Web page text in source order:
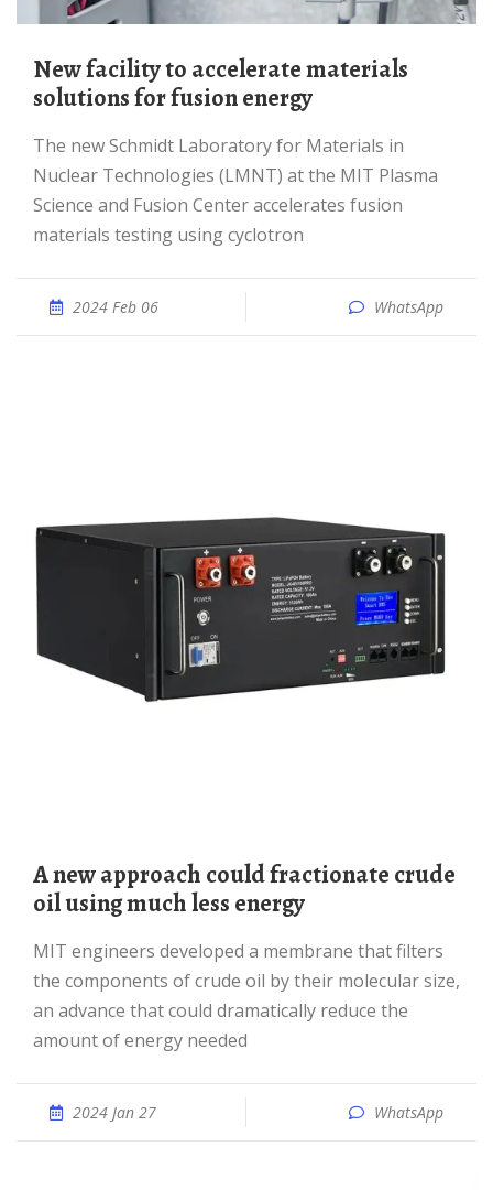
New facility to accelerate materials
solutions for fusion energy
The new Schmidt Laboratory for Materials in
Nuclear Technologies (LMNT) at the MIT Plasma
Science and Fusion Center accelerates fusion
materials testing using cyclotron
2024 Feb 06 WhatsApp
A new approach could fractionate crude
oil using much less energy
MIT engineers developed a membrane that filters
the components of crude oil by their molecular size,
an advance that could dramatically reduce the
amount of energy needed
2024 Jan 27 WhatsApp